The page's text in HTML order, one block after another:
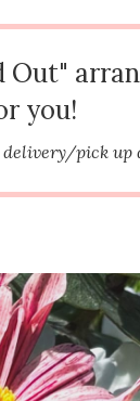
you!
pick up